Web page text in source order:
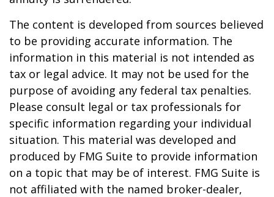
The content is developed from sources believed
to be providing accurate information. The
information in this material is not intended as
tax or legal advice. It may not be used for the
purpose of avoiding any federal tax penalties.
Please consult legal or tax professionals for
specific information regarding your individual
situation. This material was developed and
produced by FMG Suite to provide information
on a topic that may be of interest. FMG Suite is
not affiliated with the named broker-dealer,